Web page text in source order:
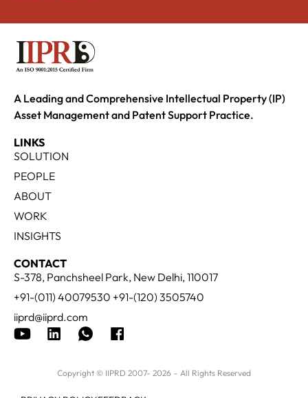
A Leading and Comprehensive Intellectual Property (IP)
Asset Management and Patent Support Practice.
LINKS
SOLUTION
PEOPLE
ABOUT
WORK
INSIGHTS
CONTACT
S-378, Panchsheel Park, New Delhi, 110017
+91-(011) 40079530 +91-(120) 3505740
iiprd@iiprd.com
Copyright © IIPRD 2007- 2026 – All Rights Reserved